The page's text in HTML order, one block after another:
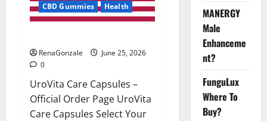
CBD Gummies
Health
RenaGonzale
June 25, 2026
0
UroVita Care Capsules –
Official Order Page UroVita
Care Capsules Select Your
MANERGY
Male
Enhanceme
nt?
FunguLux
Where To
Buy?